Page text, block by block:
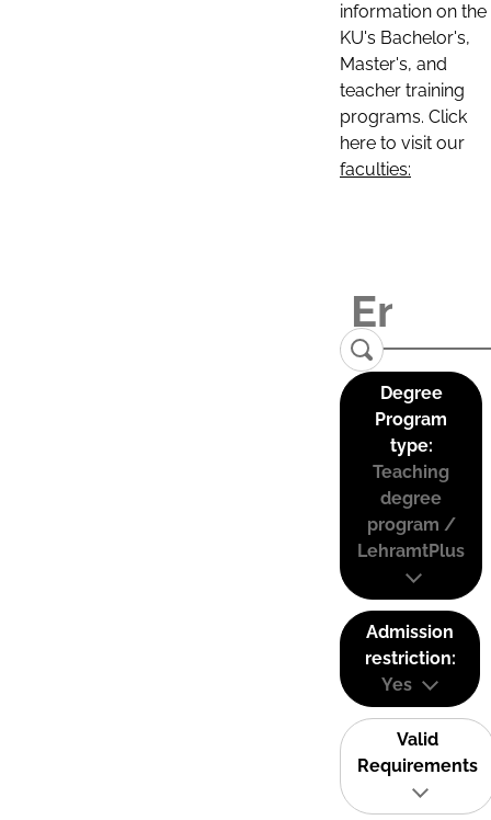
information on the
KU's Bachelor's,
Master's, and
teacher training
programs. Click
here to visit our
faculties:
Degree
Program
type:
Teaching
degree
program /
LehramtPlus
Admission
restriction:
Yes
Valid
Requirements